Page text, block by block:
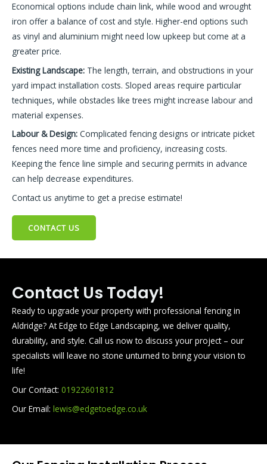
Economical options include chain link, while wood and wrought
iron offer a balance of cost and style. Higher-end options such
as vinyl and aluminium might need low upkeep but come at a
greater price.
Existing Landscape: The length, terrain, and obstructions in your
yard impact installation costs. Sloped areas require particular
techniques, while obstacles like trees might increase labour and
material expenses.
Labour & Design: Complicated fencing designs or intricate picket
fences need more time and proficiency, increasing costs.
Keeping the fence line simple and securing permits in advance
can help decrease expenditures.
Contact us anytime to get a precise estimate!
CONTACT US
Contact Us Today!
Ready to upgrade your property with professional fencing in
Aldridge? At Edge to Edge Landscaping, we deliver quality,
durability, and style. Call us now to discuss your project – our
specialists will leave no stone unturned to bring your vision to
life!
Our Contact: 01922601812
Our Email: lewis@edgetoedge.co.uk